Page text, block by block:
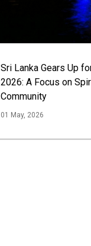
Sri Lanka Gears Up
2026: A Focus on
Community
01 May, 2026